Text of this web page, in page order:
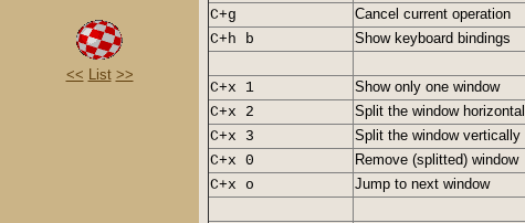
<< List >>
C+g
Cancel current operation
C+h b
Show keyboard bindings
C+x 1
Show only one window
C+x 2
Split the window
C+x 3
Split the window vertically
C+x 0
Remove (splitted) window
C+x o
Jump to next window